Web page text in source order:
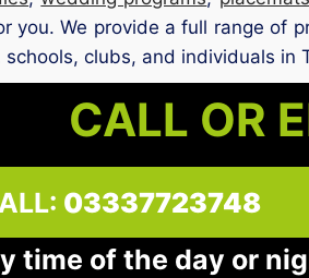
you. We provide a full range of
schools, clubs, and individuals
CALL OR
03337723748
time of the day or